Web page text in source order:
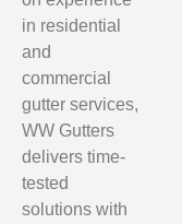
in residential
and
commercial
gutter services,
WW Gutters
delivers time-
tested
solutions with